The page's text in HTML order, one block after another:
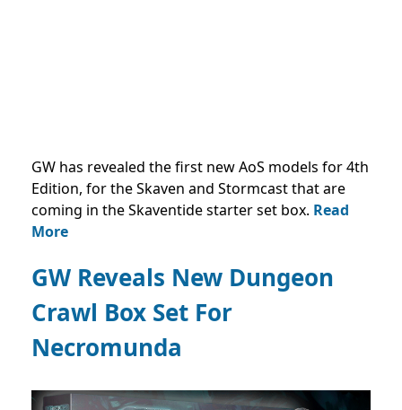
GW has revealed the first new AoS models for 4th
Edition, for the Skaven and Stormcast that are
coming in the Skaventide starter set box. Read
More
GW Reveals New Dungeon
Crawl Box Set For
Necromunda